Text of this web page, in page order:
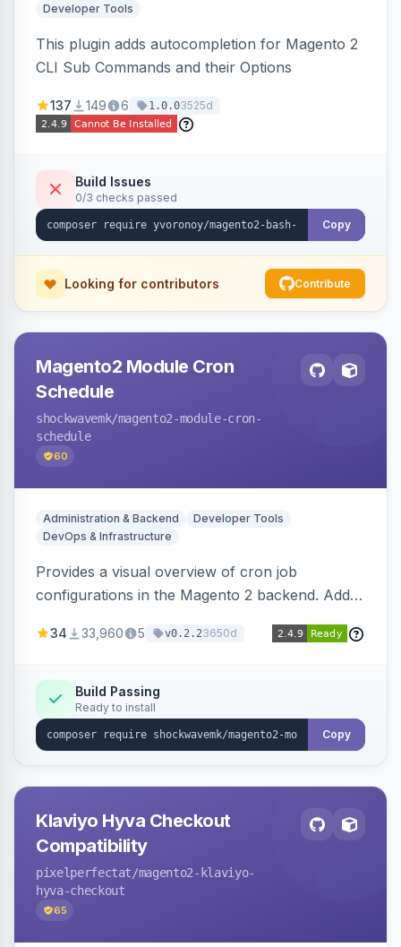
Developer Tools
This plugin adds autocompletion for Magento 2
CLI Sub Commands and their Options
137 149 6 1.0.03525d
Build Issues
0/3 checks passed
Copy
Looking for contributors Contribute
Magento2 Module Cron
Schedule
shockwavemk/magento2-module-cron-
schedule
60
Administration & Backend
Developer Tools
DevOps & Infrastructure
Provides a visual overview of cron job
configurations in the Magento 2 backend. Adds
Cronjob.
34 33,960 5 v0.2.23650d
Build Passing
Ready to install
Copy
Klaviyo Hyva Checkout
Compatibility
pixelperfectat/magento2-klaviyo-
hyva-checkout
65